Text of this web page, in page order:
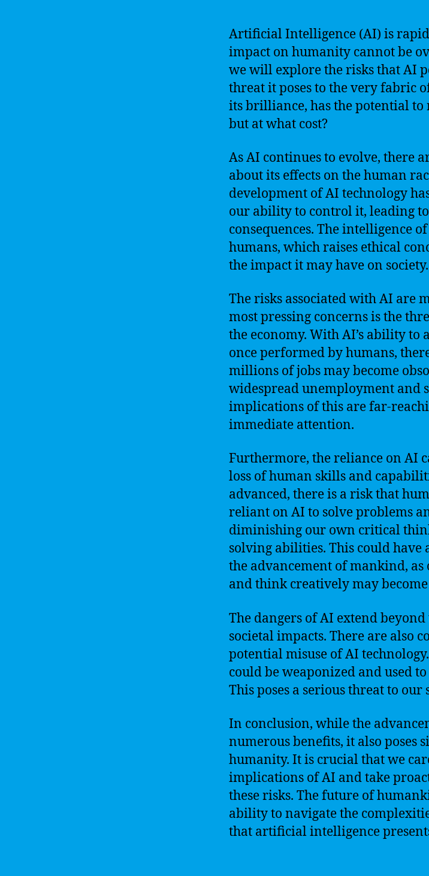
Artificial Intelligence (AI) is
impact on humanity cannot be
we will explore the risks that AI
threat it poses to the very fabric
its brilliance, has the potential
but at what cost?
As AI continues to evolve, there
about its effects on the human
development of AI technology
our ability to control it, leading
consequences. The intelligence
humans, which raises ethical
the impact it may have on society.
The risks associated with AI are
most pressing concerns is the
the economy. With AI’s ability to
once performed by humans,
millions of jobs may become
widespread unemployment and
implications of this are far-
immediate attention.
Furthermore, the reliance on AI
loss of human skills and
advanced, there is a risk that
reliant on AI to solve problems
diminishing our own critical
solving abilities. This could have
the advancement of mankind,
and think creatively may
The dangers of AI extend
societal impacts. There are also
potential misuse of AI
could be weaponized and used
This poses a serious threat to
In conclusion, while the
numerous benefits, it also poses
humanity. It is crucial that we
implications of AI and take
these risks. The future of
ability to navigate the
that artificial intelligence